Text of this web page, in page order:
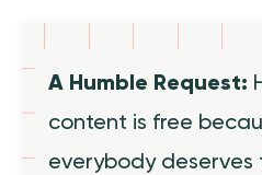
A Humble Request:
content is free
everybody